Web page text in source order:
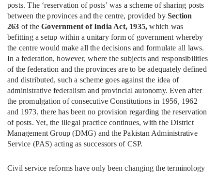
posts. The ‘reservation of posts’ was a scheme of sharing posts
between the provinces and the centre, provided bySection
263 of the Government of India Act, 1935, which was
befitting a setup within a unitary form of government whereby
the centre would make all the decisions and formulate all laws.
In a federation, however, where the subjects and responsibilities
of the federation and the provinces are to be adequately defined
and distributed, such a scheme goes against the idea of
administrative federalism and provincial autonomy. Even after
the promulgation of consecutive Constitutions in 1956, 1962
and 1973, there has been no provision regarding the reservation
of posts. Yet, the illegal practice continues, with the District
Management Group (DMG) and the Pakistan Administrative
Service (PAS) acting as successors of CSP.
Civil service reforms have only been changing the terminology